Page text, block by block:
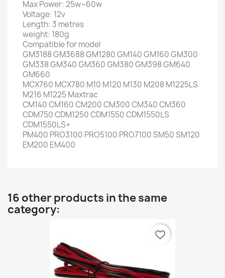
Max Power: 25w~60w
Voltage: 12v
Length: 3 metres
weight: 180g
Compatible for model
GM3188 GM3688 GM1280 GM140 GM160 GM300
GM338 GM340 GM360 GM380 GM398 GM640
GM660
MCX760 MCX780 M10 M120 M130 M208 M1225LS
M216 M1225 Maxtrac
CM140 CM160 CM200 CM300 CM340 CM360
CDM750 CDM1250 CDM1550 CDM1550LS
CDM1550LS+
PM400 PRO3100 PRO5100 PRO7100 SM50 SM120
EM200 EM400
16 other products in the same
category:
favorite_border